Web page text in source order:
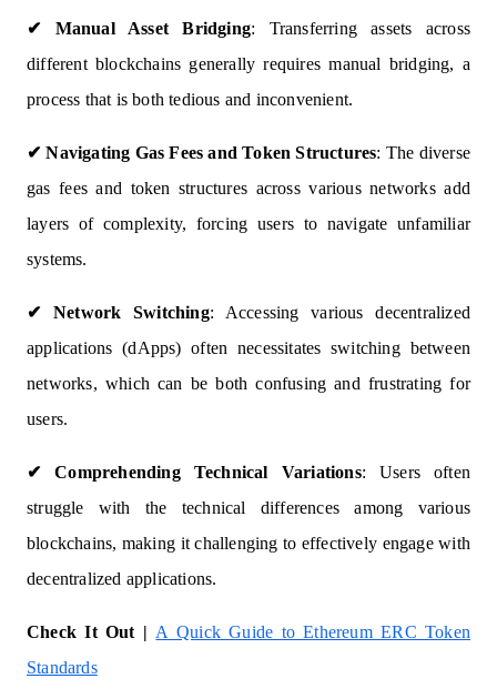
✔ Manual Asset Bridging: Transferring assets across
different blockchains generally requires manual bridging, a
process that is both tedious and inconvenient.
✔Navigating Gas Fees and Token Structures: The diverse
gas fees and token structures across various networks add
layers of complexity, forcing users to navigate unfamiliar
systems.
✔ Network Switching: Accessing various decentralized
applications (dApps) often necessitates switching between
networks, which can be both confusing and frustrating for
users.
✔Comprehending Technical Variations: Users often
struggle with the technical differences among various
blockchains, making it challenging to effectively engage with
decentralized applications.
Check It Out | A Quick Guide to Ethereum ERC Token
Standards